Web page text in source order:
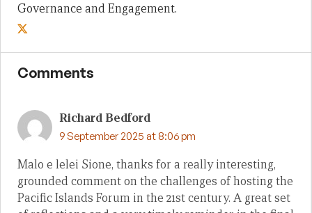
Governance and Engagement.
Comments
Richard Bedford
9 September 2025 at 8:06 pm
Malo e lelei Sione, thanks for a really interesting,
grounded comment on the challenges of hosting the
Pacific Islands Forum in the 21st century. A great set